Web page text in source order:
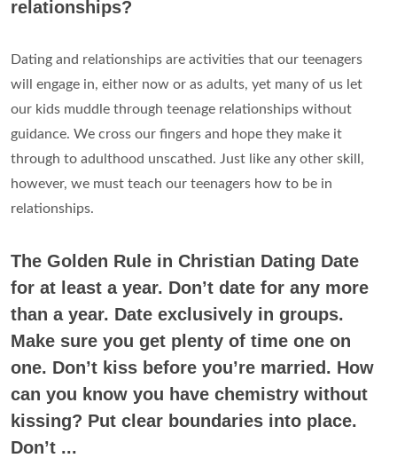
relationships?
Dating and relationships are activities that our teenagers
will engage in, either now or as adults, yet many of us let
our kids muddle through teenage relationships without
guidance. We cross our fingers and hope they make it
through to adulthood unscathed. Just like any other skill,
however, we must teach our teenagers how to be in
relationships.
The Golden Rule in Christian Dating Date
for at least a year. Don’t date for any more
than a year. Date exclusively in groups.
Make sure you get plenty of time one on
one. Don’t kiss before you’re married. How
can you know you have chemistry without
kissing? Put clear boundaries into place.
Don’t ...